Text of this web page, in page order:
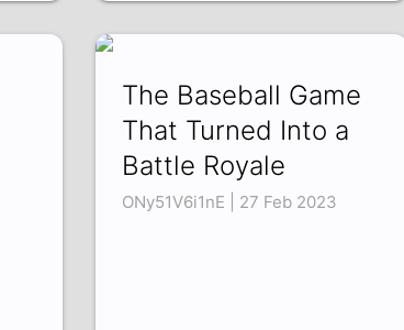
The Baseball Game
That Turned Into a
Battle Royale
ONy51V6i1nE | 27 Feb 2023